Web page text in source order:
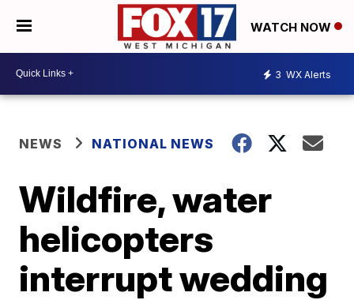
WATCH NOW
3 WX Alerts
NEWS NATIONAL NEWS
Wildfire, water
helicopters
interrupt wedding